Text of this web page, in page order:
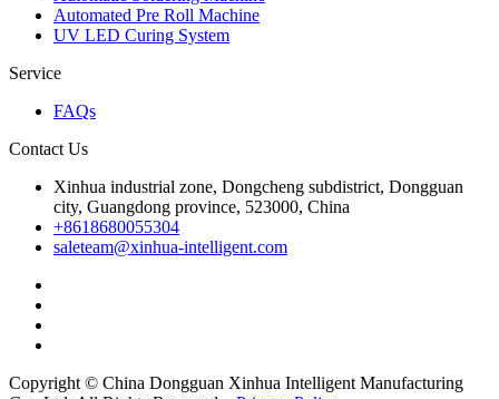
Automated Pre Roll Machine
UV LED Curing System
Service
FAQs
Contact Us
Xinhua industrial zone, Dongcheng subdistrict, Dongguan
city, Guangdong province, 523000, China
+8618680055304
saleteam@xinhua-intelligent.com
Copyright © China Dongguan Xinhua Intelligent Manufacturing